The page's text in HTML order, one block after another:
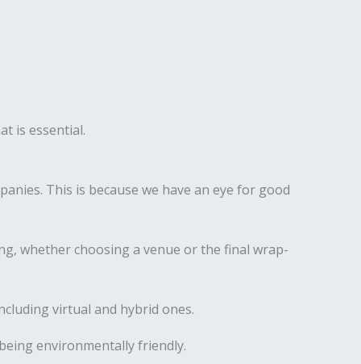
is essential.
This is because we have an eye for good
whether choosing a venue or the final wrap-
virtual and hybrid ones.
environmentally friendly.